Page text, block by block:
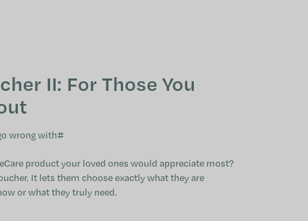
II: For Those You
wrong with#
product your loved ones would appreciate most?
It lets them choose exactly what they are
or what they truly need.